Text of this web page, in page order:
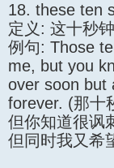
18. these ten
定义: 这十秒
例句: Those
me, but you
over soon but
forever. (那十
但你知道很讽
但同时我又希